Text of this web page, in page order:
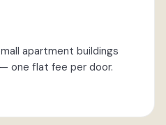
apartment buildings
one flat fee per door.